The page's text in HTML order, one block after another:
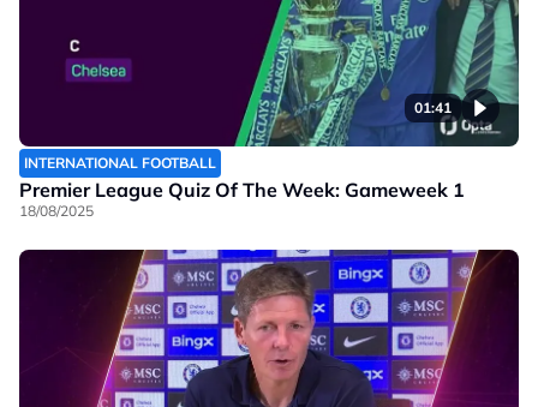
01:41
INTERNATIONAL FOOTBALL
Premier League Quiz Of The Week: Gameweek 1
18/08/2025